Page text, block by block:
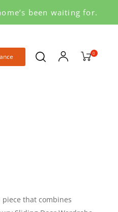
been waiting for.
0
that combines